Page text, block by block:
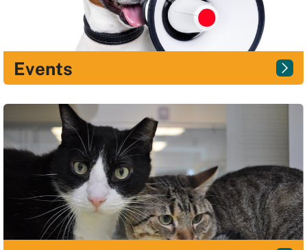
Events